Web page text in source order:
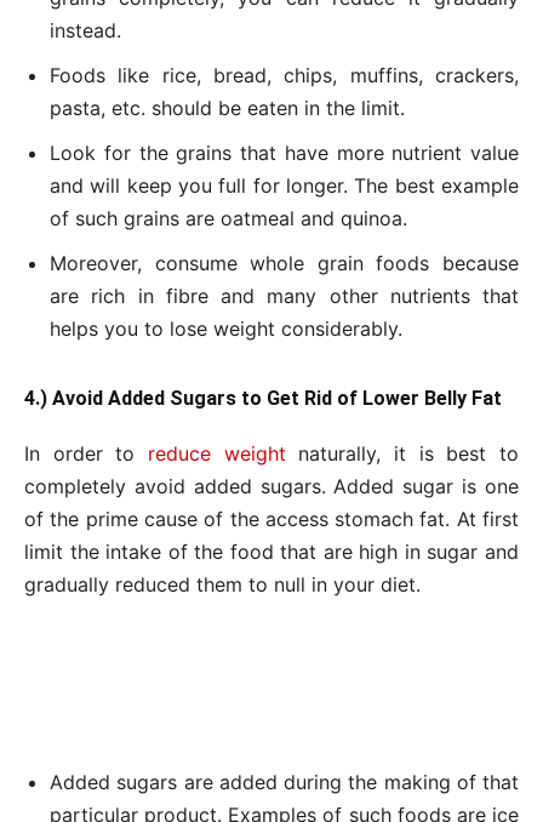
instead.
Foods like rice, bread, chips, muffins, crackers,
pasta, etc. should be eaten in the limit.
Look for the grains that have more nutrient value
and will keep you full for longer. The best example
of such grains are oatmeal and quinoa.
Moreover, consume whole grain foods because
are rich in fibre and many other nutrients that
helps you to lose weight considerably.
4.) Avoid Added Sugars to Get Rid of Lower Belly Fat
In order to reduce weight naturally, it is best to
completely avoid added sugars. Added sugar is one
of the prime cause of the access stomach fat. At first
limit the intake of the food that are high in sugar and
gradually reduced them to null in your diet.
Added sugars are added during the making of that
particular product. Examples of such foods are ice